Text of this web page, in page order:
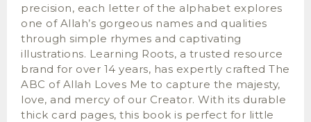
precision, each letter of the alphabet explores
one of Allah’s gorgeous names and qualities
through simple rhymes and captivating
illustrations. Learning Roots, a trusted resource
brand for over 14 years, has expertly crafted The
ABC of Allah Loves Me to capture the majesty,
love, and mercy of our Creator. With its durable
thick card pages, this book is perfect for little